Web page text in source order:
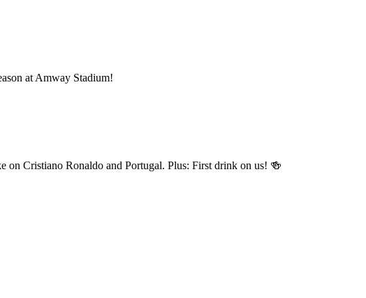
at Amway Stadium!
on Cristiano Ronaldo and Portugal. Plus: First drink on us! 🍻